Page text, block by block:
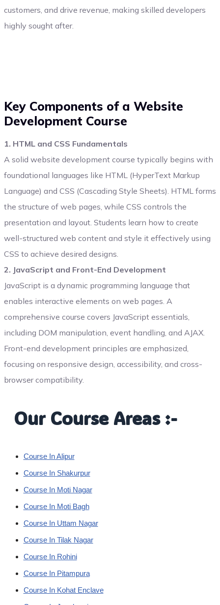
customers, and drive revenue, making skilled developers
highly sought after.
Key Components of a Website
Development Course
1. HTML and CSS Fundamentals
A solid website development course typically begins with
foundational languages like HTML (HyperText Markup
Language) and CSS (Cascading Style Sheets). HTML forms
the structure of web pages, while CSS controls the
presentation and layout. Students learn how to create
well-structured web content and style it effectively using
CSS to achieve desired designs.
2. JavaScript and Front-End Development
JavaScript is a dynamic programming language that
enables interactive elements on web pages. A
comprehensive course covers JavaScript essentials,
including DOM manipulation, event handling, and AJAX.
Front-end development principles are emphasized,
focusing on responsive design, accessibility, and cross-
browser compatibility.
Our Course Areas :-
Course In Alipur
Course In Shakurpur
Course In Moti Nagar
Course In Moti Bagh
Course In Uttam Nagar
Course In Tilak Nagar
Course In Rohini
Course In Pitampura
Course In Kohat Enclave